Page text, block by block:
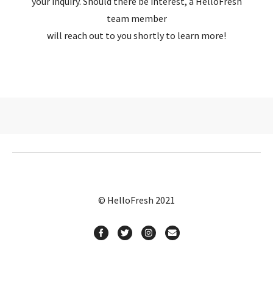
team member
will reach out to you shortly to learn more!
© HelloFresh 2021